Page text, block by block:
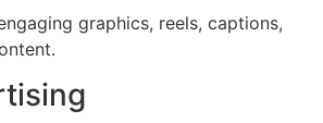
graphics, reels, captions,